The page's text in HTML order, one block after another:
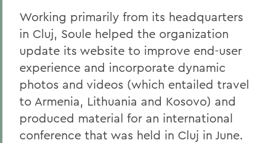
Working primarily from its headquarters
in Cluj, Soule helped the organization
update its website to improve end-user
experience and incorporate dynamic
photos and videos (which entailed travel
to Armenia, Lithuania and Kosovo) and
produced material for an international
conference that was held in Cluj in June.